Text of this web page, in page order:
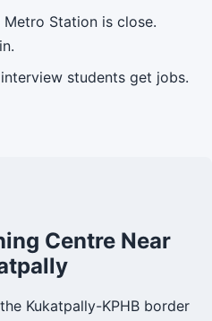
Metro Station is close.
students get jobs.
Centre Near
Kukatpally-KPHB border